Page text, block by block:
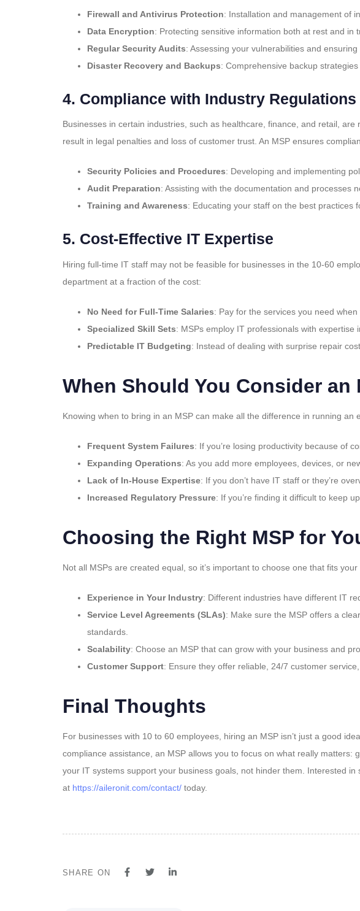
Firewall and Antivirus Protection: Installation and management of
Data Encryption: Protecting sensitive information both at rest and in
Regular Security Audits: Assessing your vulnerabilities and
Disaster Recovery and Backups: Comprehensive backup
4. Compliance with Industry Regulations
Businesses in certain industries, such as healthcare, finance, and retail,
result in legal penalties and loss of customer trust. An MSP ensures
Security Policies and Procedures: Developing and implementing
Audit Preparation: Assisting with the documentation and processes
Training and Awareness: Educating your staff on the best practices
5. Cost-Effective IT Expertise
Hiring full-time IT staff may not be feasible for businesses in the 10-60
department at a fraction of the cost:
No Need for Full-Time Salaries: Pay for the services you need when
Specialized Skill Sets: MSPs employ IT professionals with expertise
Predictable IT Budgeting: Instead of dealing with surprise repair
When Should You Consider an
Knowing when to bring in an MSP can make all the difference in running
Frequent System Failures: If you’re losing productivity because of
Expanding Operations: As you add more employees, devices, or
Lack of In-House Expertise: If you don’t have IT staff or they’re
Increased Regulatory Pressure: If you’re finding it difficult to keep
Choosing the Right MSP for
Not all MSPs are created equal, so it’s important to choose one that fits
Experience in Your Industry: Different industries have different IT
Service Level Agreements (SLAs): Make sure the MSP offers a
standards.
Scalability: Choose an MSP that can grow with your business and
Customer Support: Ensure they offer reliable, 24/7 customer
Final Thoughts
For businesses with 10 to 60 employees, hiring an MSP isn’t just a good
compliance assistance, an MSP allows you to focus on what really
your IT systems support your business goals, not hinder them. Interested
at https://aileronit.com/contact/ today.
SHARE ON